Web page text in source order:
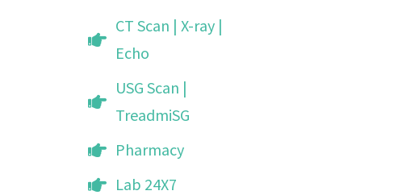
CT Scan | X-ray |
Echo
USG Scan |
TreadmiSG
Pharmacy
Lab 24X7